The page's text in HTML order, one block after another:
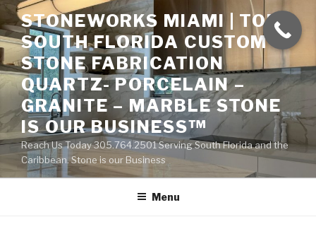
Skip
to
content
STONEWORKS MIAMI | TOP
SOUTH FLORIDA CUSTOM
STONE FABRICATION
QUARTZ- PORCELAIN –
GRANITE – MARBLE STONE
IS OUR BUSINESS™
Reach Us Today 305.764.2501 Serving South Florida and the
Caribbean. Stone is our Business
Menu